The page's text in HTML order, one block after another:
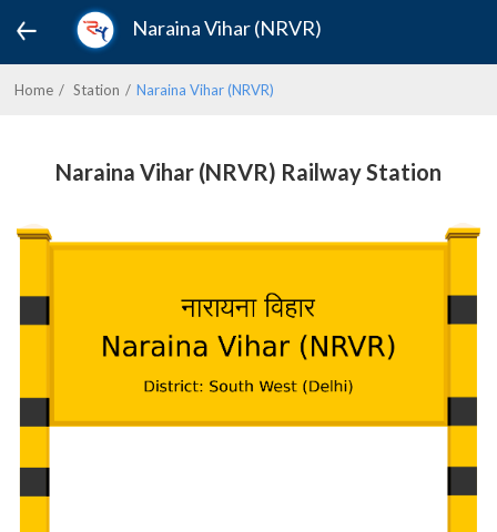
Naraina Vihar (NRVR)
Home Station Naraina Vihar (NRVR)
Naraina Vihar (NRVR) Railway Station